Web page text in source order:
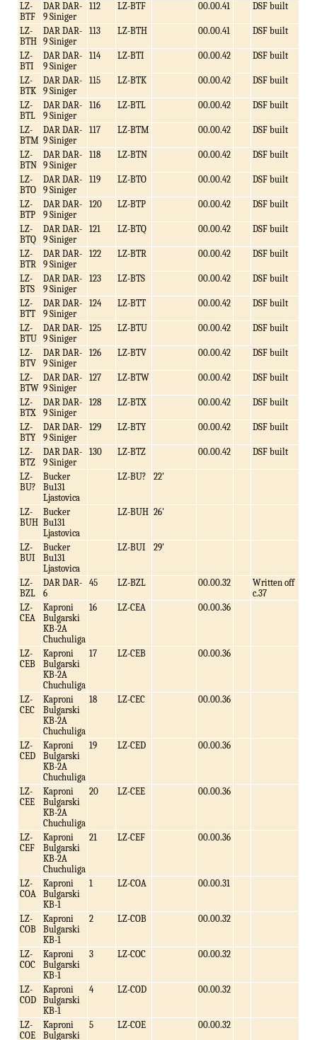
LZ-
BTF
DAR DAR-
9 Siniger
112 LZ-BTF 00.00.41 DSF built
LZ-
BTH
DAR DAR-
9 Siniger
113 LZ-BTH 00.00.41 DSF built
LZ-
BTI
DAR DAR-
9 Siniger
114 LZ-BTI 00.00.42 DSF built
LZ-
BTK
DAR DAR-
9 Siniger
115 LZ-BTK 00.00.42 DSF built
LZ-
BTL
DAR DAR-
9 Siniger
116 LZ-BTL 00.00.42 DSF built
LZ-
BTM
DAR DAR-
9 Siniger
117 LZ-BTM 00.00.42 DSF built
LZ-
BTN
DAR DAR-
9 Siniger
118 LZ-BTN 00.00.42 DSF built
LZ-
BTO
DAR DAR-
9 Siniger
119 LZ-BTO 00.00.42 DSF built
LZ-
BTP
DAR DAR-
9 Siniger
120 LZ-BTP 00.00.42 DSF built
LZ-
BTQ
DAR DAR-
9 Siniger
121 LZ-BTQ 00.00.42 DSF built
LZ-
BTR
DAR DAR-
9 Siniger
122 LZ-BTR 00.00.42 DSF built
LZ-
BTS
DAR DAR-
9 Siniger
123 LZ-BTS 00.00.42 DSF built
LZ-
BTT
DAR DAR-
9 Siniger
124 LZ-BTT 00.00.42 DSF built
LZ-
BTU
DAR DAR-
9 Siniger
125 LZ-BTU 00.00.42 DSF built
LZ-
BTV
DAR DAR-
9 Siniger
126 LZ-BTV 00.00.42 DSF built
LZ-
BTW
DAR DAR-
9 Siniger
127 LZ-BTW 00.00.42 DSF built
LZ-
BTX
DAR DAR-
9 Siniger
128 LZ-BTX 00.00.42 DSF built
LZ-
BTY
DAR DAR-
9 Siniger
129 LZ-BTY 00.00.42 DSF built
LZ-
BTZ
DAR DAR-
9 Siniger
130 LZ-BTZ 00.00.42 DSF built
LZ-
BU?
Bucker
Bu131
Ljastovica
LZ-BU? 22'
LZ-
BUH
Bucker
Bu131
Ljastovica
LZ-BUH 26'
LZ-
BUI
Bucker
Bu131
Ljastovica
LZ-BUI 29'
LZ-
BZL
DAR DAR-
6
45 LZ-BZL 00.00.32
Written off
c.37
LZ-
CEA
Kaproni
Bulgarski
KB-2A
Chuchuliga
16 LZ-CEA 00.00.36
LZ-
CEB
Kaproni
Bulgarski
KB-2A
Chuchuliga
17 LZ-CEB 00.00.36
LZ-
CEC
Kaproni
Bulgarski
KB-2A
Chuchuliga
18 LZ-CEC 00.00.36
LZ-
CED
Kaproni
Bulgarski
KB-2A
Chuchuliga
19 LZ-CED 00.00.36
LZ-
CEE
Kaproni
Bulgarski
KB-2A
Chuchuliga
20 LZ-CEE 00.00.36
LZ-
CEF
Kaproni
Bulgarski
KB-2A
Chuchuliga
21 LZ-CEF 00.00.36
LZ-
COA
Kaproni
Bulgarski
KB-1
1 LZ-COA 00.00.31
LZ-
COB
Kaproni
Bulgarski
KB-1
2 LZ-COB 00.00.32
LZ-
COC
Kaproni
Bulgarski
KB-1
3 LZ-COC 00.00.32
LZ-
COD
Kaproni
Bulgarski
KB-1
4 LZ-COD 00.00.32
LZ-
COE
Kaproni
Bulgarski
5 LZ-COE 00.00.32